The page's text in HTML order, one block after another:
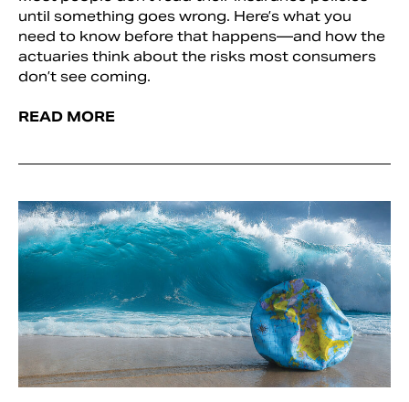
until something goes wrong. Here’s what you
need to know before that happens—and how the
actuaries think about the risks most consumers
don’t see coming.
READ MORE